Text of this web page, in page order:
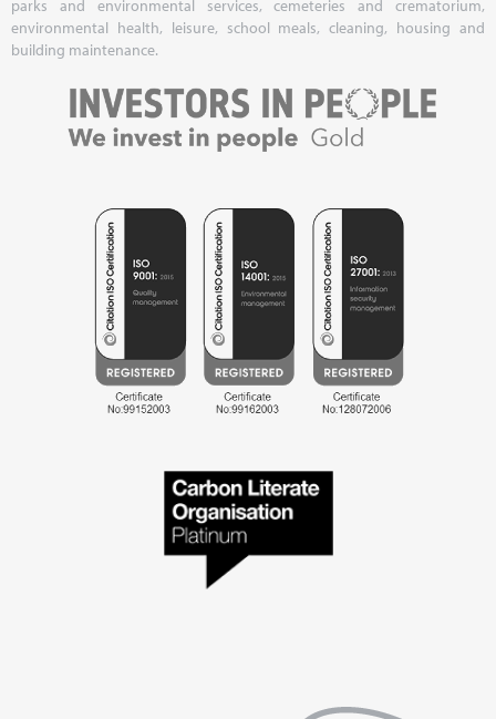
parks and environmental services, cemeteries and crematorium,
environmental health, leisure, school meals, cleaning, housing and
building maintenance.